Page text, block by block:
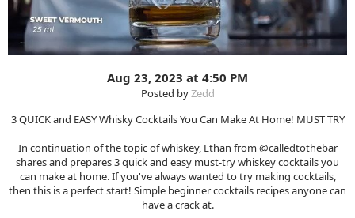
Aug 23, 2023 at 4:50 PM
Posted byZedd
3 QUICK and EASY Whisky Cocktails You Can Make At Home! MUST TRY
In continuation of the topic of whiskey, Ethan from @calledtothebar
shares and prepares 3 quick and easy must-try whiskey cocktails you
can make at home. If you've always wanted to try making cocktails,
then this is a perfect start! Simple beginner cocktails recipes anyone can
have a crack at.